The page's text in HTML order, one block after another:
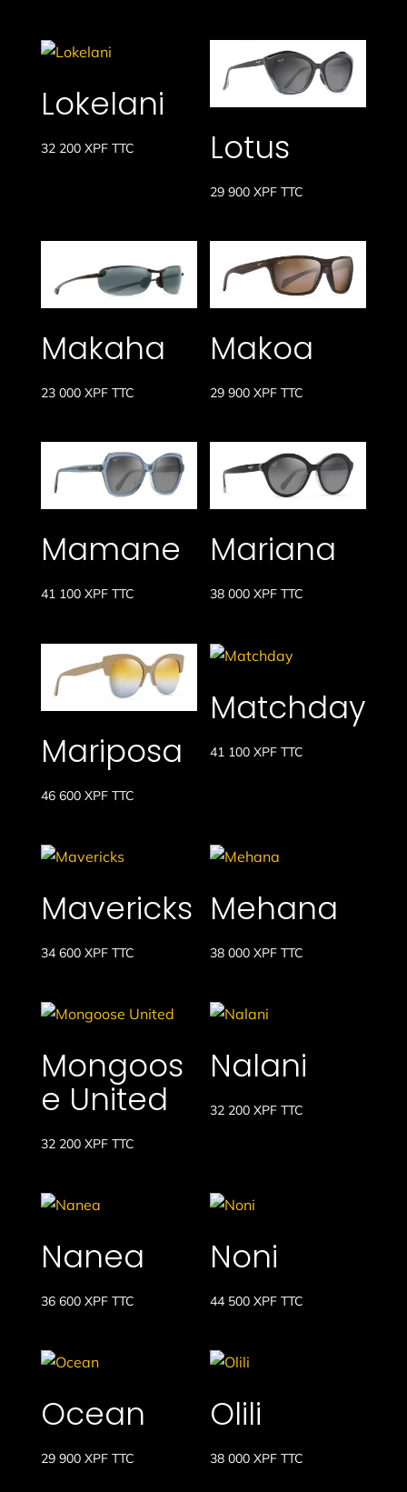
Lokelani
32 200 XPF TTC Lotus
29 900XPF TTC
Makaha
23 000 XPF TTC
Makoa
29 900XPF TTC
Mamane
41 100 XPF TTC
Mariana
38 000XPF TTC
Mariposa
46 600 XPF TTC
Matchday
41 100XPF TTC
Mavericks
34 600 XPF TTC
Mehana
38 000XPF TTC
Mongoos
e United
32 200 XPF TTC
Nalani
32 200XPF TTC
Nanea
36 600 XPF TTC
Noni
44 500XPF TTC
Ocean
29 900 XPF TTC
Olili
38 000XPF TTC